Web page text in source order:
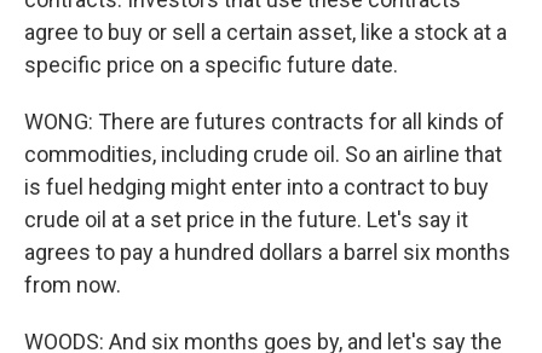
agree to buy or sell a certain asset, like a stock at a
specific price on a specific future date.
WONG: There are futures contracts for all kinds of
commodities, including crude oil. So an airline that
is fuel hedging might enter into a contract to buy
crude oil at a set price in the future. Let's say it
agrees to pay a hundred dollars a barrel six months
from now.
WOODS: And six months goes by, and let's say the